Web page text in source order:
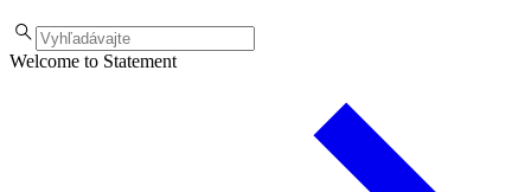
Welcome to Statement